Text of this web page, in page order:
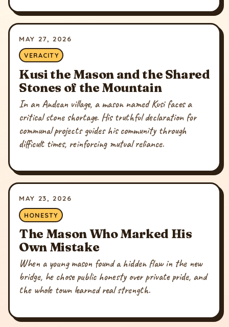
MAY 27, 2026
VERACITY
Kusi the Mason and the Shared
Stones of the Mountain
In an Andean village, a mason named Kusi faces a
critical stone shortage. His truthful declaration for
communal projects guides his community through
difficult times, reinforcing mutual reliance.
MAY 23, 2026
HONESTY
The Mason Who Marked His
Own Mistake
When a young mason found a hidden flaw in the new
bridge, he chose public honesty over private pride, and
the whole town learned real strength.